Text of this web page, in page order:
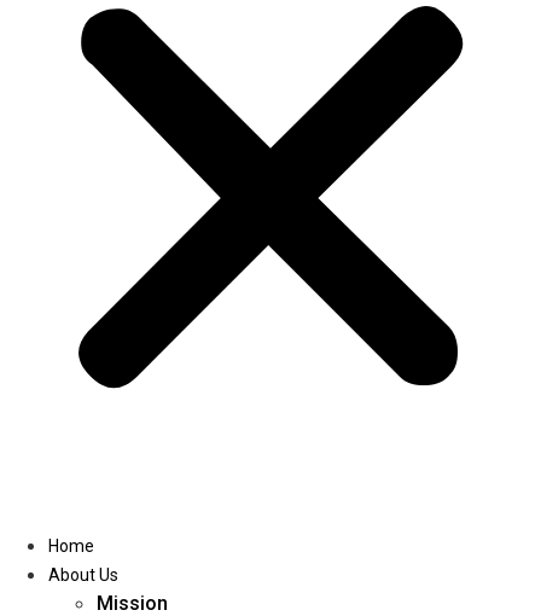
Home
About Us
Mission